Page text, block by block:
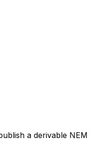
a derivable NEM